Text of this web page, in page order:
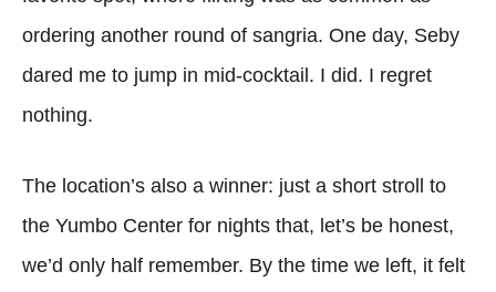
ordering another round of sangria. One day, Seby
dared me to jump in mid-cocktail. I did. I regret
nothing.
The location’s also a winner: just a short stroll to
the Yumbo Center for nights that, let’s be honest,
we’d only half remember. By the time we left, it felt